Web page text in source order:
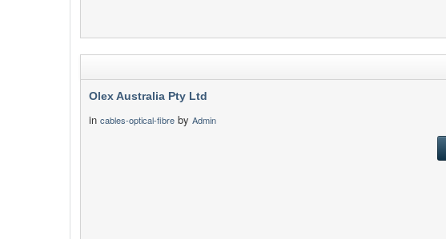
Olex Australia Pty Ltd
in cables-optical-fibre by Admin